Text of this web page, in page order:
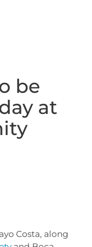
be
at
Costa, along